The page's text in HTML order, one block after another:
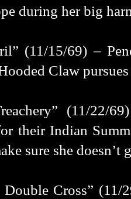
during her big
(11/15/69) –
Claw
(11/22/
their Indian
sure she doesn’t
Double Cross”